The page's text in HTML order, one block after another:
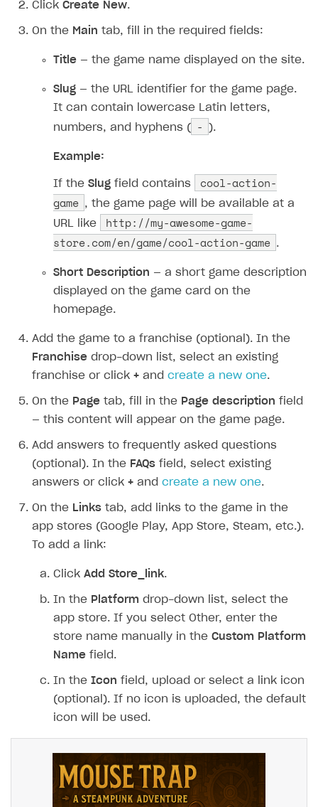
Click Create New.
On the Main tab, fill in the required fields:
Title — the game name displayed on the site.
Slug — the URL identifier for the game page.
It can contain lowercase Latin letters,
numbers, and hyphens (
- ).
Example:
If the Slug field contains
cool-action-
game , the game page will be available at a
URL like
http://my-awesome-game-
store.com/en/game/cool-action-game .
Short Description — a short game description
displayed on the game card on the
homepage.
Add the game to a franchise (optional). In the
Franchise drop-down list, select an existing
franchise or click + and create a new one.
On the Page tab, fill in the Page description field
— this content will appear on the game page.
Add answers to frequently asked questions
(optional). In the FAQs field, select existing
answers or click + and create a new one.
On the Links tab, add links to the game in the
app stores (Google Play, App Store, Steam, etc.).
To add a link:
Click Add Store_link.
In the Platform drop-down list, select the
app store. If you select Other, enter the
store name manually in the Custom Platform
Name field.
In the Icon field, upload or select a link icon
(optional). If no icon is uploaded, the default
icon will be used.